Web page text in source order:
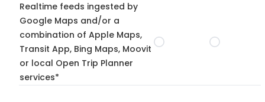
Realtime feeds ingested by
Google Maps and/or a
combination of Apple Maps,
Transit App, Bing Maps, Moovit
or local Open Trip Planner
services*